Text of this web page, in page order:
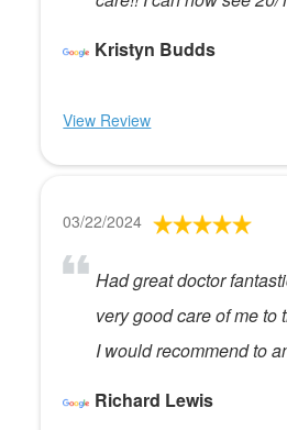
Kristyn Budds
View Review
03/22/2024
Had great doctor
very good care of me to
I would recommend to
Richard Lewis